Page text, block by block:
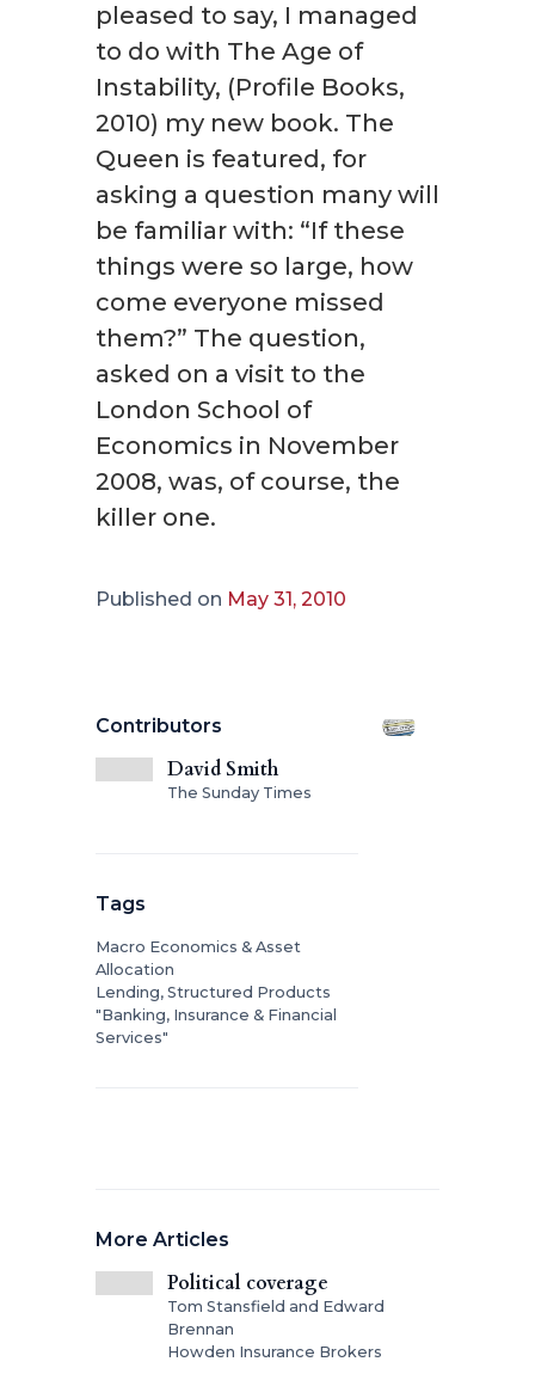
pleased to say, I managed
to do with The Age of
Instability, (Profile Books,
2010) my new book. The
Queen is featured, for
asking a question many will
be familiar with: “If these
things were so large, how
come everyone missed
them?” The question,
asked on a visit to the
London School of
Economics in November
2008, was, of course, the
killer one.
Published on May 31, 2010
Contributors
David Smith
The Sunday Times
Tags
Macro Economics & Asset
Allocation
Lending, Structured Products
"Banking, Insurance & Financial
Services"
More Articles
Political coverage
Tom Stansfield and Edward
Brennan
Howden Insurance Brokers